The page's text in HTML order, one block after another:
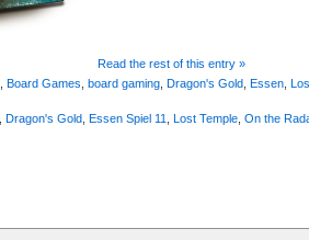
Read the rest of this entry »
Board Games board gaming Dragon's Gold Essen
Dragon's Gold Essen Spiel 11 Lost Temple On the